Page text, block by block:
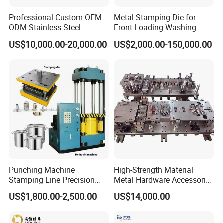
reduce equipment investment.
Professional Custom OEM
ODM Stainless Steel
Aluminum Progressive
Stamping Tooling for Home
Electrical Parts Industrial
Hardware
US$10,000.00-20,000.00
Metal Stamping Die for
Front Loading Washing
Machine Cabinet
US$2,000.00-150,000.00
Punching Machine
Stamping Line Precision
Mold Production Line Deep
Drawing Metal Cover Mold
US$1,800.00-2,500.00
High-Strength Material
Metal Hardware Accessories
Aluminum Alloy Stamping
Dies for Rail Fasteners
US$14,000.00